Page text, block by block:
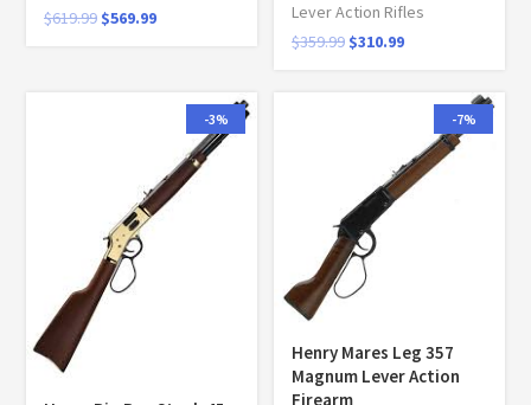
$619.99 $569.99
Lever Action Rifles
$359.99 $310.99
-3% -7%
Henry Mares Leg 357
Magnum Lever Action
Firearm